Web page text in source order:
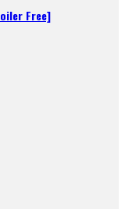
Free]